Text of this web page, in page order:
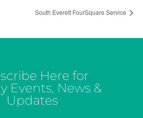
South Everett FourSquare Service
Here for
Events, News &
Updates